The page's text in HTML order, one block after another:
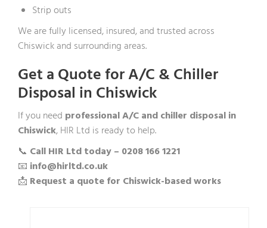
Strip outs
We are fully licensed, insured, and trusted across
Chiswick and surrounding areas.
Get a Quote for A/C & Chiller
Disposal in Chiswick
If you need professional A/C and chiller disposal in
Chiswick, HIR Ltd is ready to help.
📞 Call HIR Ltd today – 0208 166 1221
📧 info@hirltd.co.uk
📩 Request a quote for Chiswick-based works